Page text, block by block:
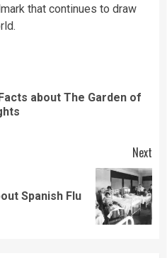
that continues to draw
about The Garden of
Next
Spanish Flu